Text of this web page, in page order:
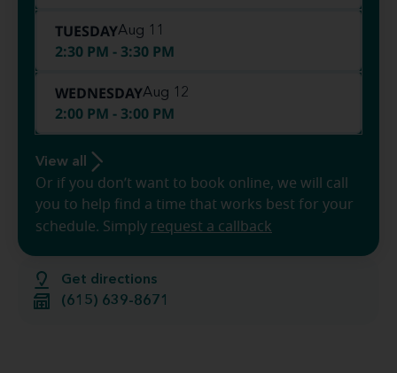
Get directions
(615) 639-8671
TUESDAYAug 11
2:30 PM - 3:30 PM
WEDNESDAYAug 12
2:00 PM - 3:00 PM
View all
Or if you don’t want to book online, we will call
you to help find a time that works best for your
schedule. Simply request a callback